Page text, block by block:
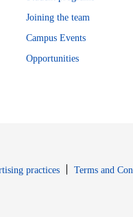
Joining the team
Campus Events
Opportunities
window
practices Terms and